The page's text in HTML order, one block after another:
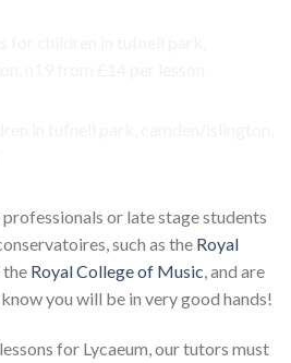
or late stage students
such as the Royal
the Royal College of Music, and are
you will be in very good hands!
for Lycaeum, our tutors must